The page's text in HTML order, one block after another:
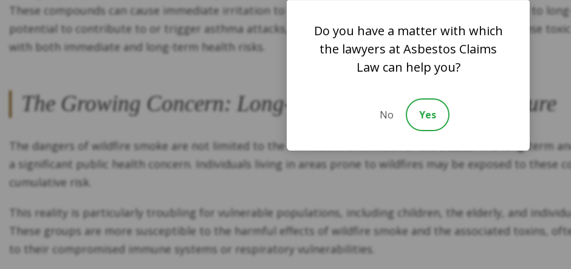
These compounds can cause immediate irritation to the eyes, nose, and throat and can contribute to
potential to contribute to or trigger asthma attacks, especially in children. The combination of these
with both immediate and long-term health risks.
The Growing Concern: Long-Term and Repeated Exposure
The dangers of wildfire smoke are not limited to the immediate aftermath of the blazes. The long-term
a significant public health concern. Individuals living in areas prone to wildfires may be exposed to these
cumulative risk.
This reality is particularly troubling for vulnerable populations, including children, the elderly, and
These groups are more susceptible to the harmful effects of wildfire smoke and the associated toxins,
to their compromised immune systems or respiratory vulnerabilities.
Do you have a matter with which
the lawyers at Asbestos Claims
Law can help you?
No Yes